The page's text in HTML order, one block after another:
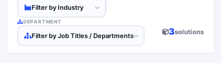
Filter by Industry
DEPARTMENT
Filter by Job Titles / Departments 3solutions